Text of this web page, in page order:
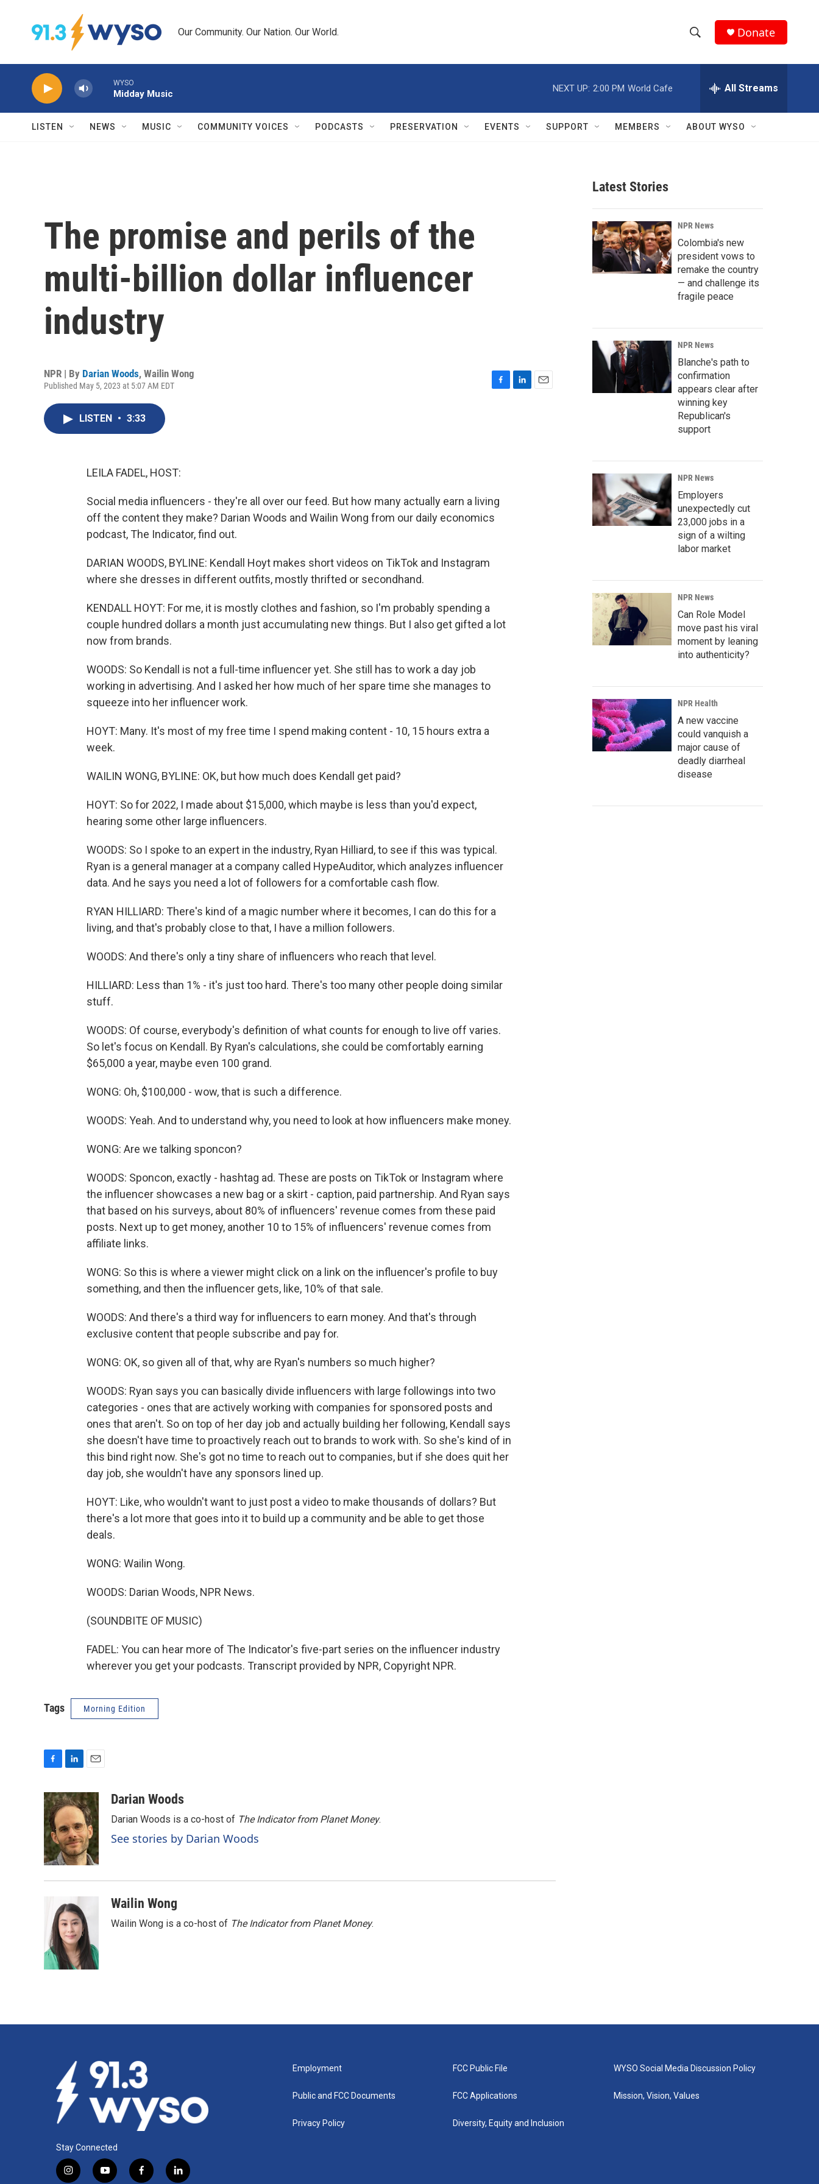
Our Community. Our Nation. Our World.
h
w
r
c
h
e
h
Q
Donate
WYSO
Midday Music
NEXT UP: 2:00 PM World Cafe All Streams
LISTEN NEWS MUSIC COMMUNITY VOICES PODCASTS PRESERVATION EVENTS SUPPORT MEMBERS ABOUT WYSO
The promise and perils of the
multi-billion dollar influencer
industry
NPR | By Darian Woods, Wailin Wong
Published May 5, 2023 at 5:07 AM EDT
LISTEN • 3:33
LEILA FADEL, HOST:
Social media influencers - they're all over our feed. But how many actually earn a living
off the content they make? Darian Woods and Wailin Wong from our daily economics
podcast, The Indicator, find out.
DARIAN WOODS, BYLINE: Kendall Hoyt makes short videos on TikTok and Instagram
where she dresses in different outfits, mostly thrifted or secondhand.
KENDALL HOYT: For me, it is mostly clothes and fashion, so I'm probably spending a
couple hundred dollars a month just accumulating new things. But I also get gifted a lot
now from brands.
WOODS: So Kendall is not a full-time influencer yet. She still has to work a day job
working in advertising. And I asked her how much of her spare time she manages to
squeeze into her influencer work.
HOYT: Many. It's most of my free time I spend making content - 10, 15 hours extra a
week.
WAILIN WONG, BYLINE: OK, but how much does Kendall get paid?
HOYT: So for 2022, I made about $15,000, which maybe is less than you'd expect,
hearing some other large influencers.
WOODS: So I spoke to an expert in the industry, Ryan Hilliard, to see if this was typical.
Ryan is a general manager at a company called HypeAuditor, which analyzes influencer
data. And he says you need a lot of followers for a comfortable cash flow.
RYAN HILLIARD: There's kind of a magic number where it becomes, I can do this for a
living, and that's probably close to that, I have a million followers.
WOODS: And there's only a tiny share of influencers who reach that level.
HILLIARD: Less than 1% - it's just too hard. There's too many other people doing similar
stuff.
WOODS: Of course, everybody's definition of what counts for enough to live off varies.
So let's focus on Kendall. By Ryan's calculations, she could be comfortably earning
$65,000 a year, maybe even 100 grand.
WONG: Oh, $100,000 - wow, that is such a difference.
WOODS: Yeah. And to understand why, you need to look at how influencers make money.
WONG: Are we talking sponcon?
WOODS: Sponcon, exactly - hashtag ad. These are posts on TikTok or Instagram where
the influencer showcases a new bag or a skirt - caption, paid partnership. And Ryan says
that based on his surveys, about 80% of influencers' revenue comes from these paid
posts. Next up to get money, another 10 to 15% of influencers' revenue comes from
affiliate links.
WONG: So this is where a viewer might click on a link on the influencer's profile to buy
something, and then the influencer gets, like, 10% of that sale.
WOODS: And there's a third way for influencers to earn money. And that's through
exclusive content that people subscribe and pay for.
WONG: OK, so given all of that, why are Ryan's numbers so much higher?
WOODS: Ryan says you can basically divide influencers with large followings into two
categories - ones that are actively working with companies for sponsored posts and
ones that aren't. So on top of her day job and actually building her following, Kendall says
she doesn't have time to proactively reach out to brands to work with. So she's kind of in
this bind right now. She's got no time to reach out to companies, but if she does quit her
day job, she wouldn't have any sponsors lined up.
HOYT: Like, who wouldn't want to just post a video to make thousands of dollars? But
there's a lot more that goes into it to build up a community and be able to get those
deals.
WONG: Wailin Wong.
WOODS: Darian Woods, NPR News.
(SOUNDBITE OF MUSIC)
FADEL: You can hear more of The Indicator's five-part series on the influencer industry
wherever you get your podcasts. Transcript provided by NPR, Copyright NPR.
Tags Morning Edition
c
e
b
o
o
k
n
k
e
d
I
n
a
i
l
Darian Woods
Darian Woods is a co-host of The Indicator from Planet Money.
See stories by Darian Woods
Wailin Wong
Wailin Wong is a co-host of The Indicator from Planet Money.
Latest Stories
NPR News
Colombia's new
president vows to
remake the country
— and challenge its
fragile peace
NPR News
Blanche's path to
confirmation
appears clear after
winning key
Republican's
support
NPR News
Employers
unexpectedly cut
23,000 jobs in a
sign of a wilting
labor market
NPR News
Can Role Model
move past his viral
moment by leaning
into authenticity?
NPR Health
A new vaccine
could vanquish a
major cause of
deadly diarrheal
disease
Stay Connected
i
y
f
l
Employment
Public and FCC Documents
Privacy Policy
FCC Public File
FCC Applications
Diversity, Equity and Inclusion
WYSO Social Media Discussion Policy
Mission, Vision, Values